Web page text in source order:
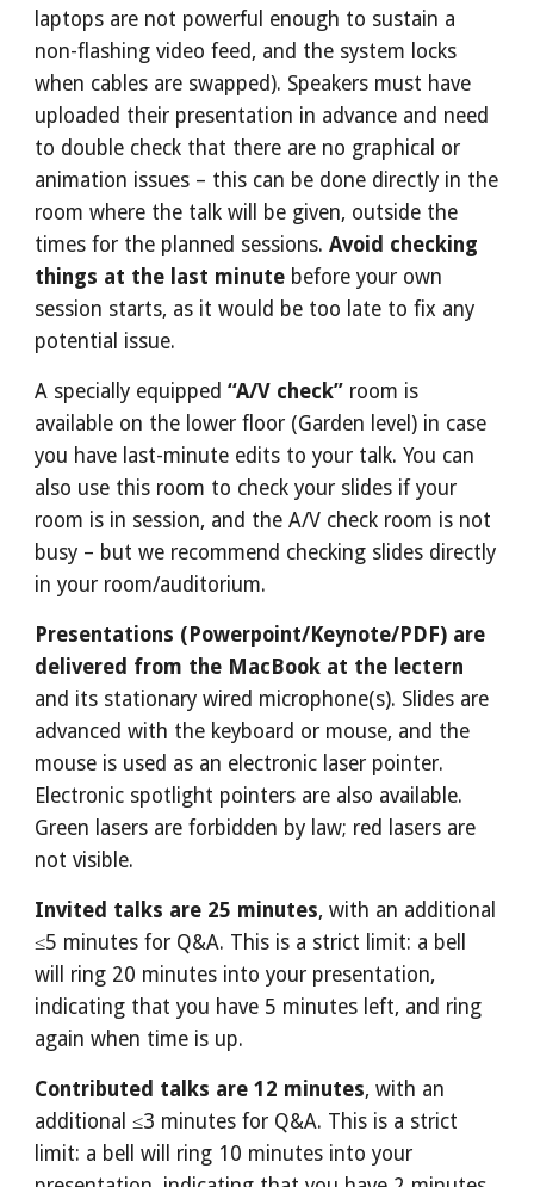
laptops are not powerful enough to sustain a
non-flashing video feed, and the system locks
when cables are swapped). Speakers must have
uploaded their presentation in advance and need
to double check that there are no graphical or
animation issues – this can be done directly in the
room where the talk will be given, outside the
times for the planned sessions. Avoid checking
things at the last minute before your own
session starts, as it would be too late to fix any
potential issue.
A specially equipped “A/V check” room is
available on the lower floor (Garden level) in case
you have last-minute edits to your talk. You can
also use this room to check your slides if your
room is in session, and the A/V check room is not
busy – but we recommend checking slides directly
in your room/auditorium.
Presentations (Powerpoint/Keynote/PDF) are
delivered from the MacBook at the lectern
and its stationary wired microphone(s). Slides are
advanced with the keyboard or mouse, and the
mouse is used as an electronic laser pointer.
Electronic spotlight pointers are also available.
Green lasers are forbidden by law; red lasers are
not visible.
Invited talks are 25 minutes, with an additional
≤5 minutes for Q&A. This is a strict limit: a bell
will ring 20 minutes into your presentation,
indicating that you have 5 minutes left, and ring
again when time is up.
Contributed talks are 12 minutes, with an
additional ≤3 minutes for Q&A. This is a strict
limit: a bell will ring 10 minutes into your